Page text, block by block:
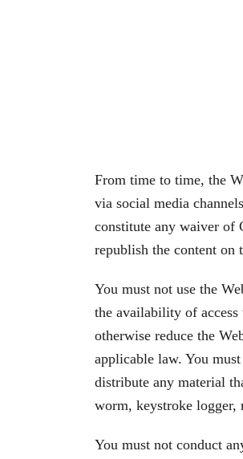
From time to time, the
via social media
constitute any waiver of
republish the content on
You must not use the
the availability of access
otherwise reduce the
applicable law. You
distribute any material
worm, keystroke logger,
You must not conduct